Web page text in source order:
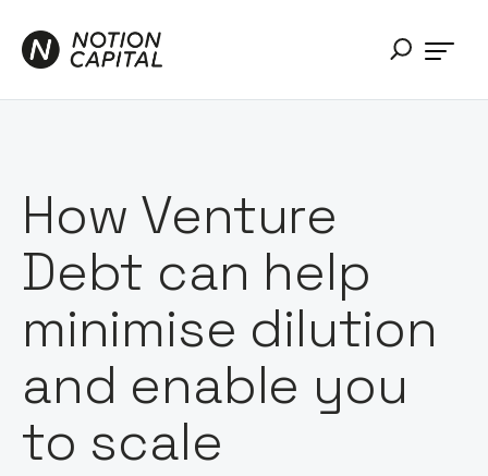
How Venture
Debt can help
minimise dilution
and enable you
to scale